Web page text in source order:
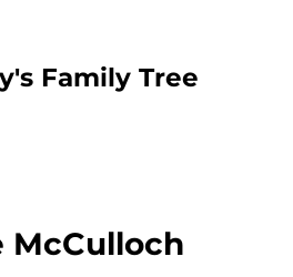
Family Tree
McCulloch